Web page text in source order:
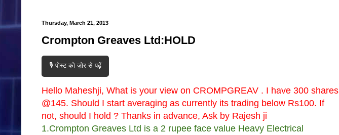
Thursday, March 21, 2013
Crompton Greaves Ltd:HOLD
🎙️ पोस्ट को ज़ोर से पढ़ें
Hello Maheshji, What is your view on CROMPGREAV . I have 300 shares
@145. Should I start averaging as currently its trading below Rs100. If
not, should I hold ? Thanks in advance, Ask by Rajesh ji
1.Crompton Greaves Ltd is a 2 rupee face value Heavy Electrical